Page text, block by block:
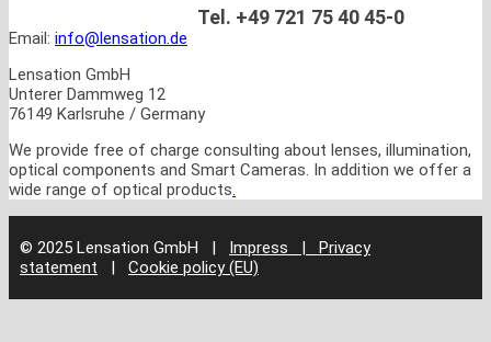
Tel. +49 721 75 40 45-0
Email: info@lensation.de
Lensation GmbH
Unterer Dammweg 12
76149 Karlsruhe / Germany
We provide free of charge consulting about lenses, illumination,
optical components and Smart Cameras. In addition we offer a
wide range of optical products.
© 2025 Lensation GmbH | Impress | Privacy
statement | Cookie policy (EU)